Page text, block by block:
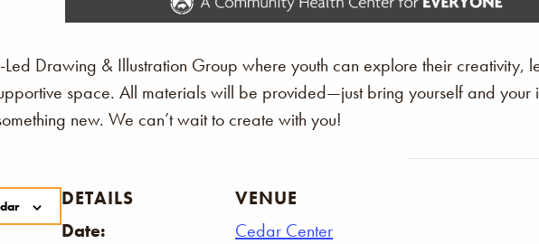
Led Drawing & Illustration Group where youth can explore their creativity,
space. All materials will be provided—just bring yourself and
new. We can’t wait to create with you!
DETAILS
Date:
VENUE
Cedar Center